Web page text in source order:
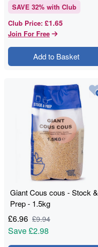
SAVE 32% with Club
Club Price: £1.65
Join For Free
Add to Basket
Giant Cous cous - Stock &
Prep - 1.5kg
£6.96 £9.94
Save£2.98